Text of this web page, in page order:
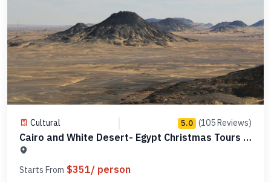
Cultural 5.0 (105 Reviews)
Cairo and White Desert- Egypt Christmas Tours -
Code MCCT02
Starts From $351/ person